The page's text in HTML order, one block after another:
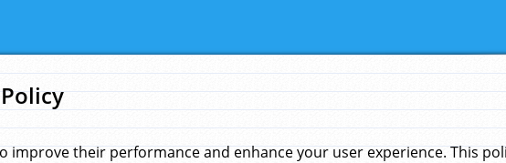
improve their performance and enhance your user experience. This